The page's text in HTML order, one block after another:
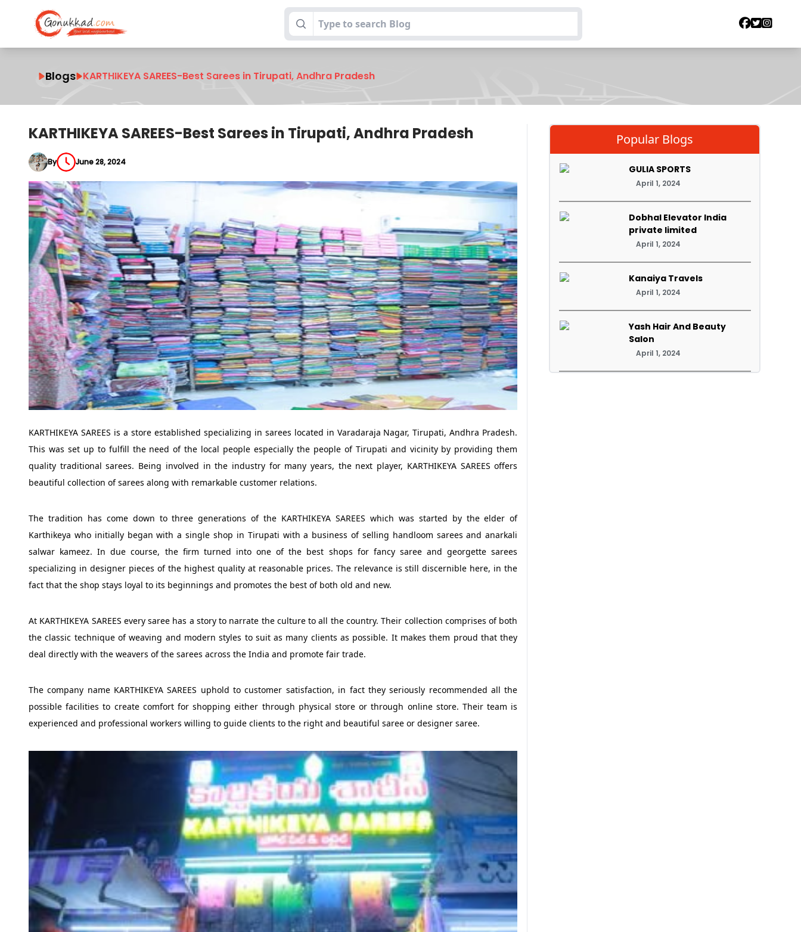
Blogs KARTHIKEYA SAREES-Best Sarees in Tirupati, Andhra Pradesh
KARTHIKEYA SAREES-Best Sarees in Tirupati, Andhra Pradesh
By June 28, 2024
KARTHIKEYA SAREES is a store established specializing in sarees located in Varadaraja Nagar, Tirupati, Andhra Pradesh.
This was set up to fulfill the need of the local people especially the people of Tirupati and vicinity by providing them
quality traditional sarees. Being involved in the industry for many years, the next player, KARTHIKEYA SAREES offers
beautiful collection of sarees along with remarkable customer relations.
The tradition has come down to three generations of the KARTHIKEYA SAREES which was started by the elder of
Karthikeya who initially began with a single shop in Tirupati with a business of selling handloom sarees and anarkali
salwar kameez. In due course, the firm turned into one of the best shops for fancy saree and georgette sarees
specializing in designer pieces of the highest quality at reasonable prices. The relevance is still discernible here, in the
fact that the shop stays loyal to its beginnings and promotes the best of both old and new.
At KARTHIKEYA SAREES every saree has a story to narrate the culture to all the country. Their collection comprises of both
the classic technique of weaving and modern styles to suit as many clients as possible. It makes them proud that they
deal directly with the weavers of the sarees across the India and promote fair trade.
The company name KARTHIKEYA SAREES uphold to customer satisfaction, in fact they seriously recommended all the
possible facilities to create comfort for shopping either through physical store or through online store. Their team is
experienced and professional workers willing to guide clients to the right and beautiful saree or designer saree.
Popular Blogs
GULIA SPORTS
April 1, 2024
Dobhal Elevator India
private limited
April 1, 2024
Kanaiya Travels
April 1, 2024
Yash Hair And Beauty
Salon
April 1, 2024